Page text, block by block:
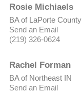
Rosie Michiaels
BA of LaPorte County
Send an Email
(219) 326-0624
Rachel Forman
BA of Northeast IN
Send an Email